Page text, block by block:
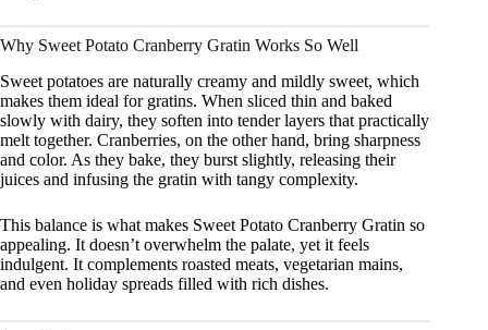
Why Sweet Potato Cranberry Gratin Works So Well
Sweet potatoes are naturally creamy and mildly sweet, which
makes them ideal for gratins. When sliced thin and baked
slowly with dairy, they soften into tender layers that practically
melt together. Cranberries, on the other hand, bring sharpness
and color. As they bake, they burst slightly, releasing their
juices and infusing the gratin with tangy complexity.
This balance is what makes Sweet Potato Cranberry Gratin so
appealing. It doesn’t overwhelm the palate, yet it feels
indulgent. It complements roasted meats, vegetarian mains,
and even holiday spreads filled with rich dishes.